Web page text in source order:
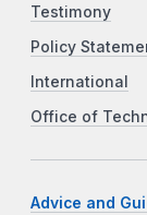
Testimony
Policy
International
Office of
Advice and